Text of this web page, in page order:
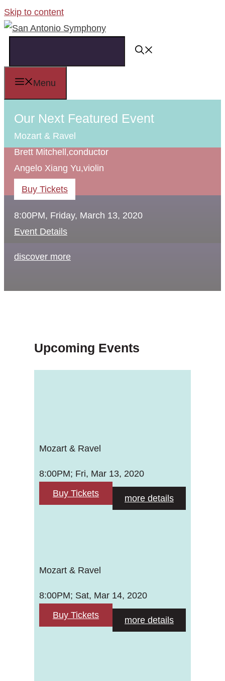
Skip to content
Menu
Our Next Featured Event
Mozart & Ravel
Brett Mitchell,conductor
Angelo Xiang Yu,violin
Buy Tickets
8:00PM, Friday, March 13, 2020
Event Details
discover more
Upcoming Events
Mozart & Ravel
8:00PM; Fri, Mar 13, 2020
Buy Tickets
more details
Mozart & Ravel
8:00PM; Sat, Mar 14, 2020
Buy Tickets
more details